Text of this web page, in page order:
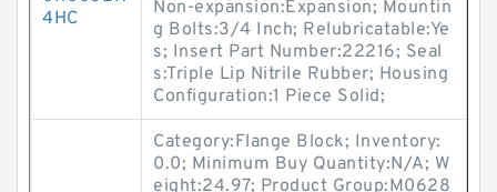
4HC
Non-expansion:Expansion; Mountin
g Bolts:3/4 Inch; Relubricatable:Ye
s; Insert Part Number:22216; Seal
s:Triple Lip Nitrile Rubber; Housing
Configuration:1 Piece Solid;
Category:Flange Block; Inventory:
0.0; Minimum Buy Quantity:N/A; W
eight:24.97; Product Group:M0628